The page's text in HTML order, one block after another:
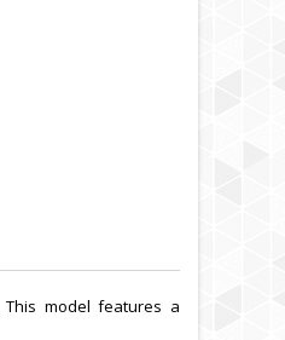
This model features a